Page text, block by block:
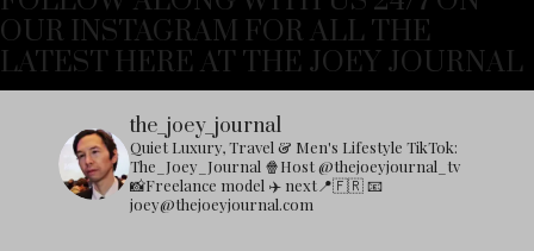
OUR INSTAGRAM FOR ALL THE
LATEST HERE AT THE JOEY JOURNAL
the_joey_journal
Quiet Luxury, Travel & Men's Lifestyle TikTok:
The_Joey_Journal 🍿Host @thejoeyjournal_tv
📸Freelance model ✈️ next📍🇫🇷📧
joey@thejoeyjournal.com